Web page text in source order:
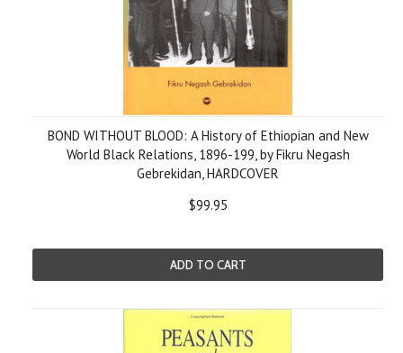
BOND WITHOUT BLOOD: A History of Ethiopian and New
World Black Relations, 1896-199, by Fikru Negash
Gebrekidan, HARDCOVER
$99.95
ADD TO CART